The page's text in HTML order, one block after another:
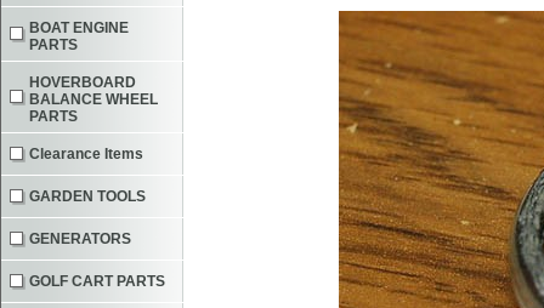
BOAT ENGINE
PARTS
HOVERBOARD
BALANCE WHEEL
PARTS
Clearance Items
GARDEN TOOLS
GENERATORS
GOLF CART PARTS